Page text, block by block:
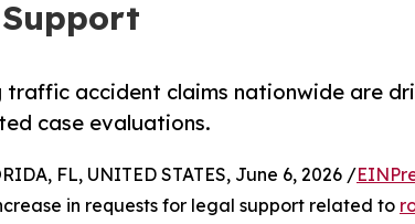
traffic accident claims nationwide are
case evaluations.
FL, UNITED STATES, June 6, 2026 /
in requests for legal support related to